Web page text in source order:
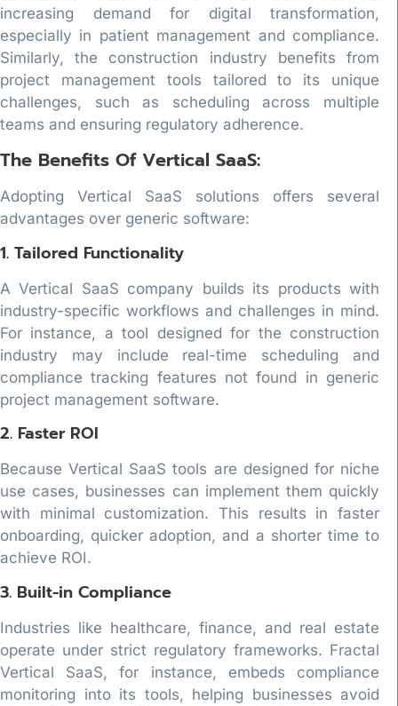
increasing demand for digital transformation,
especially in patient management and compliance.
Similarly, the construction industry benefits from
project management tools tailored to its unique
challenges, such as scheduling across multiple
teams and ensuring regulatory adherence.
The Benefits Of Vertical SaaS:
Adopting Vertical SaaS solutions offers several
advantages over generic software:
1. Tailored Functionality
A Vertical SaaS company builds its products with
industry-specific workflows and challenges in mind.
For instance, a tool designed for the construction
industry may include real-time scheduling and
compliance tracking features not found in generic
project management software.
2. Faster ROI
Because Vertical SaaS tools are designed for niche
use cases, businesses can implement them quickly
with minimal customization. This results in faster
onboarding, quicker adoption, and a shorter time to
achieve ROI.
3. Built-in Compliance
Industries like healthcare, finance, and real estate
operate under strict regulatory frameworks. Fractal
Vertical SaaS, for instance, embeds compliance
monitoring into its tools, helping businesses avoid